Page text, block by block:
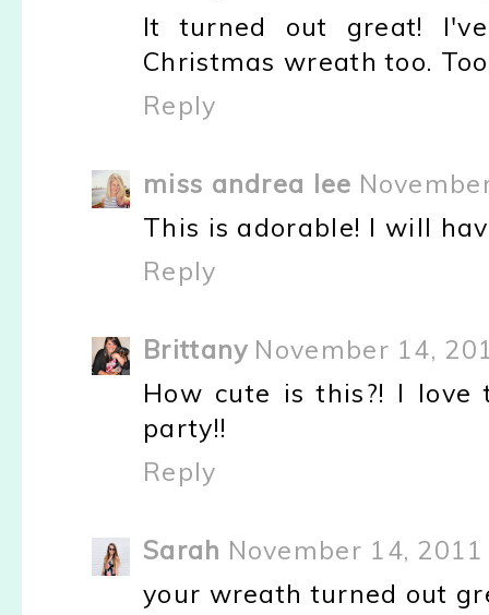
It turned out great!
Christmas wreath too.
Reply
miss andrea lee
This is adorable! I will
Reply
Brittany November 14,
How cute is this?! I
party!!
Reply
Sarah November 14,
your wreath turned out